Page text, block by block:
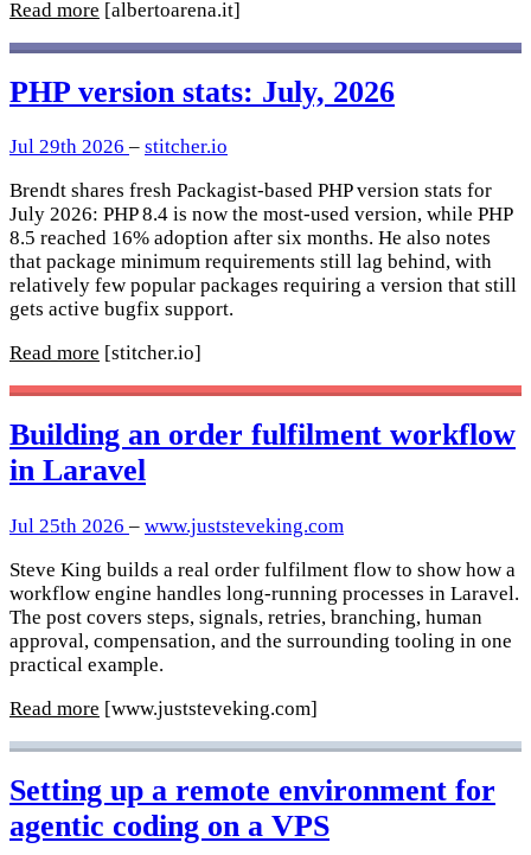
Read more [albertoarena.it]
PHP version stats: July, 2026
Jul 29th 2026 – stitcher.io
Brendt shares fresh Packagist-based PHP version stats for
July 2026: PHP 8.4 is now the most-used version, while PHP
8.5 reached 16% adoption after six months. He also notes
that package minimum requirements still lag behind, with
relatively few popular packages requiring a version that still
gets active bugfix support.
Read more [stitcher.io]
Building an order fulfilment workflow
in Laravel
Jul 25th 2026 – www.juststeveking.com
Steve King builds a real order fulfilment flow to show how a
workflow engine handles long-running processes in Laravel.
The post covers steps, signals, retries, branching, human
approval, compensation, and the surrounding tooling in one
practical example.
Read more [www.juststeveking.com]
Setting up a remote environment for
agentic coding on a VPS